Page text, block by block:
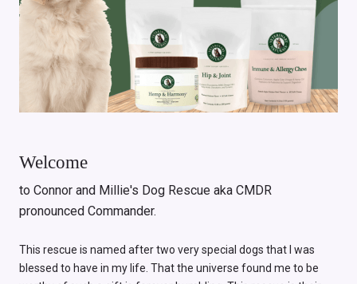
Welcome
to Connor and Millie's Dog Rescue aka CMDR
pronounced Commander.
This rescue is named after two very special dogs that I was
blessed to have in my life. That the universe found me to be